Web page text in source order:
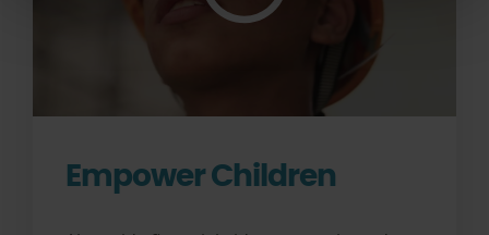
Empower Children